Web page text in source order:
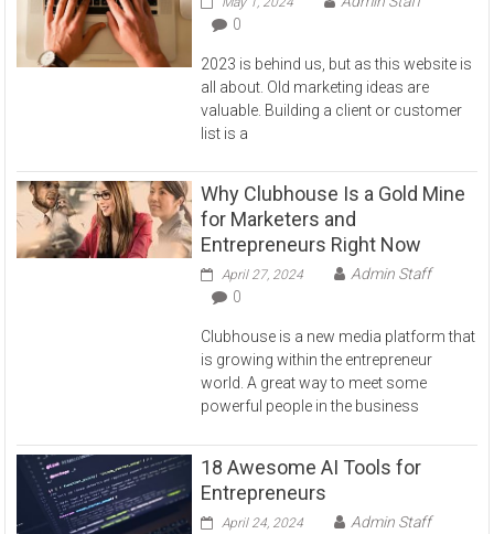
0
2023 is behind us, but as this website is
all about. Old marketing ideas are
valuable. Building a client or customer
list is a
Why Clubhouse Is a Gold Mine
for Marketers and
Entrepreneurs Right Now
April 27, 2024
Admin Staff
0
Clubhouse is a new media platform that
is growing within the entrepreneur
world. A great way to meet some
powerful people in the business
18 Awesome AI Tools for
Entrepreneurs
April 24, 2024
Admin Staff